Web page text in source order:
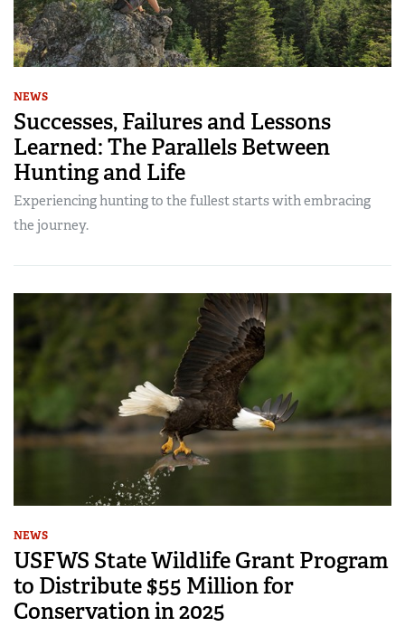
NEWS
Successes, Failures and Lessons
Learned: The Parallels Between
Hunting and Life
Experiencing hunting to the fullest starts with embracing
the journey.
NEWS
USFWS State Wildlife Grant Program
to Distribute $55 Million for
Conservation in 2025